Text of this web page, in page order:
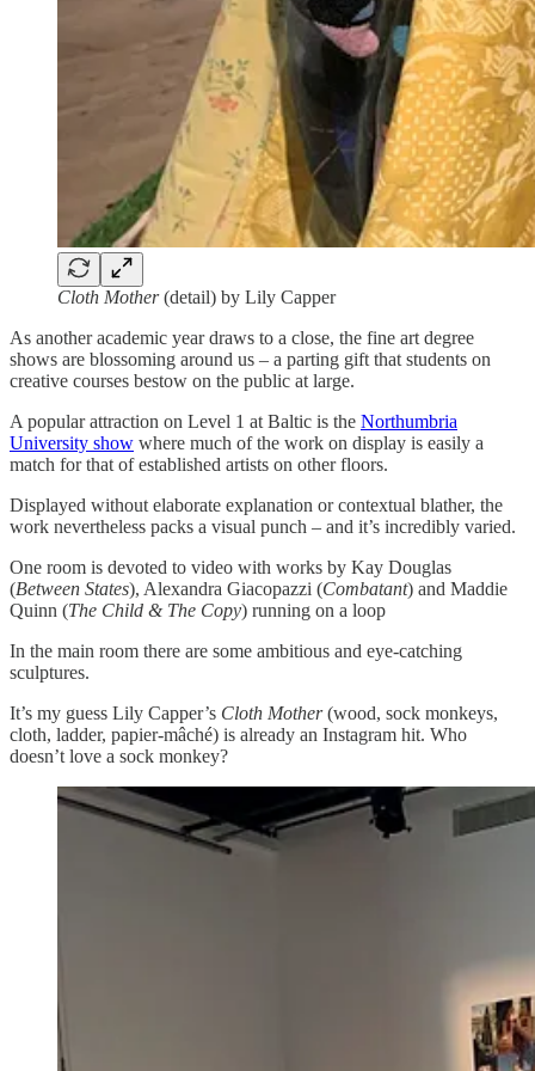
Cloth Mother(detail) by Lily Capper
As another academic year draws to a close, the fine art degree
shows are blossoming around us – a parting gift that students on
creative courses bestow on the public at large.
A popular attraction on Level 1 at Baltic is the Northumbria
University show where much of the work on display is easily a
match for that of established artists on other floors.
Displayed without elaborate explanation or contextual blather, the
work nevertheless packs a visual punch – and it’s incredibly varied.
One room is devoted to video with works by Kay Douglas
(Between States), Alexandra Giacopazzi (Combatant) and Maddie
Quinn (The Child & The Copy) running on a loop
In the main room there are some ambitious and eye-catching
sculptures.
It’s my guess Lily Capper’s Cloth Mother(wood, sock monkeys,
cloth, ladder, papier-mâché) is already an Instagram hit. Who
doesn’t love a sock monkey?